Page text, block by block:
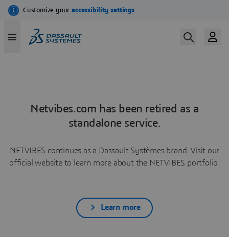
Netvibes.com has been retired as a
standalone service.
NETVIBES continues as a Dassault Systèmes brand. Visit our
official website to learn more about the NETVIBES portfolio.
Learn more